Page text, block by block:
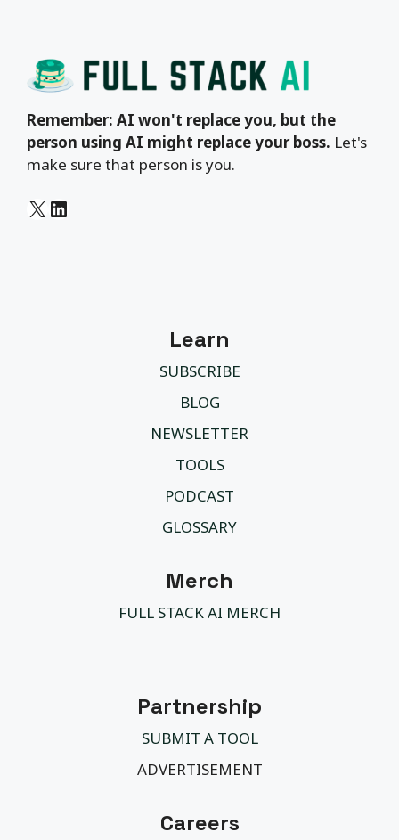
Remember: AI won't replace you, but the
person using AI might replace your boss. Let's
make sure that person is you.
X LinkedIn
Learn
SUBSCRIBE
BLOG
NEWSLETTER
TOOLS
PODCAST
GLOSSARY
Merch
FULL STACK AI MERCH
Partnership
SUBMIT A TOOL
ADVERTISEMENT
Careers